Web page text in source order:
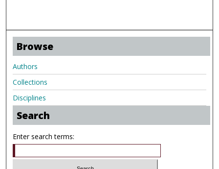
Browse
Authors
Collections
Disciplines
Search
Enter search terms: